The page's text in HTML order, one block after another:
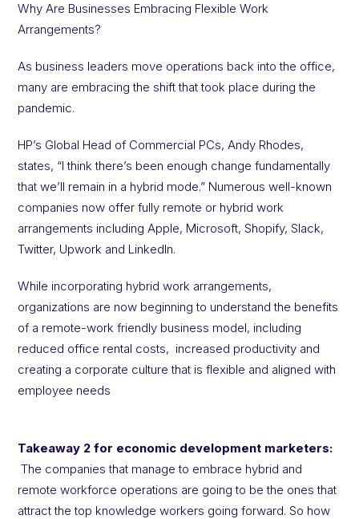
Why Are Businesses Embracing Flexible Work
Arrangements?
As business leaders move operations back into the office,
many are embracing the shift that took place during the
pandemic.
HP’s Global Head of Commercial PCs, Andy Rhodes,
states, “I think there’s been enough change fundamentally
that we’ll remain in a hybrid mode.” Numerous well-known
companies now offer fully remote or hybrid work
arrangements including Apple, Microsoft, Shopify, Slack,
Twitter, Upwork and LinkedIn.
While incorporating hybrid work arrangements,
organizations are now beginning to understand the benefits
of a remote-work friendly business model, including
reduced office rental costs, increased productivity and
creating a corporate culture that is flexible and aligned with
employee needs
Takeaway 2 for economic development marketers:
The companies that manage to embrace hybrid and
remote workforce operations are going to be the ones that
attract the top knowledge workers going forward. So how